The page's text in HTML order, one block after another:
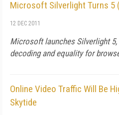
Microsoft Silverlight Turns 5
12 DEC 2011
Microsoft launches Silverlight
decoding and equality for
Online Video Traffic Will Be
Skytide